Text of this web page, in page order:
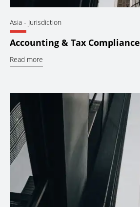
Asia - Jurisdiction
Accounting & Tax Compliance
Read more